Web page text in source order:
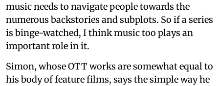
music needs to navigate people towards the
numerous backstories and subplots. So if a series
is binge-watched, I think music too plays an
important role in it.
Simon, whose OTT works are somewhat equal to
his body of feature films, says the simple way he